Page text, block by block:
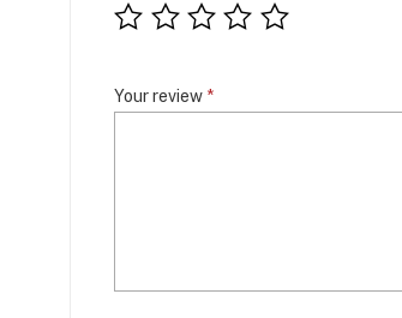
Your review *